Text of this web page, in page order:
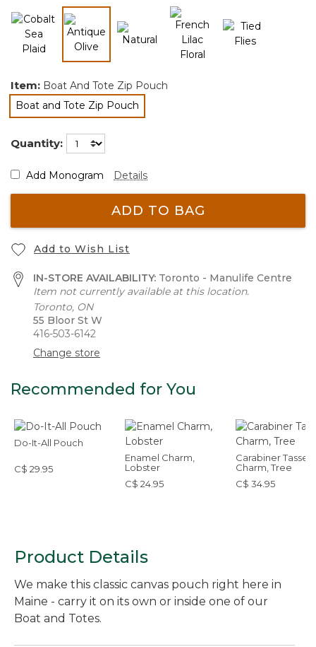
selected
Item: Boat And Tote Zip Pouch
Boat and Tote Zip Pouch
selected
Quantity:
Add Monogram Details
ADD TO BAG
Add to Wish List
IN-STORE AVAILABILITY: Toronto - Manulife Centre
Item not currently available at this location.
Toronto, ON
55 Bloor St W
416-503-6142
Change store
Recommended for You
Do-It-All Pouch
C$ 29.95
Enamel Charm,
Lobster
C$ 24.95
Carabiner Tassel
Charm, Tree
C$ 34.95
Product Details
We make this classic canvas pouch right here in
Maine - carry it on its own or inside one of our
Boat and Totes.